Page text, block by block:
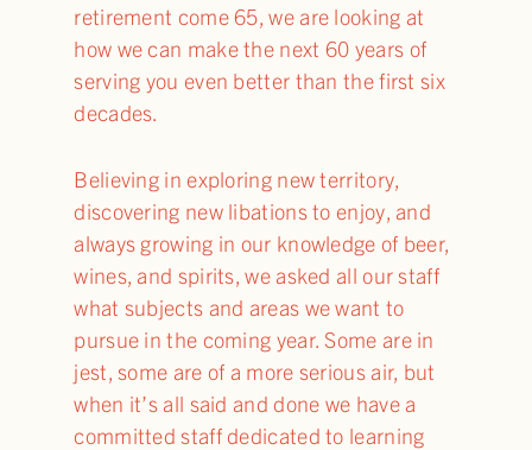
retirement come 65, we are looking at
how we can make the next 60 years of
serving you even better than the first six
decades.
Believing in exploring new territory,
discovering new libations to enjoy, and
always growing in our knowledge of beer,
wines, and spirits, we asked all our staff
what subjects and areas we want to
pursue in the coming year. Some are in
jest, some are of a more serious air, but
when it’s all said and done we have a
committed staff dedicated to learning